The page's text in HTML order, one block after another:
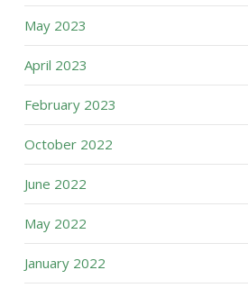
May 2023
April 2023
February 2023
October 2022
June 2022
May 2022
January 2022